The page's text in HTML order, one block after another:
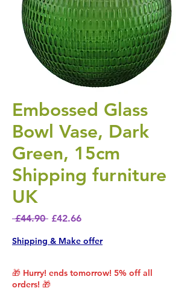
Embossed Glass
Bowl Vase, Dark
Green, 15cm
Shipping furniture
UK
£44.90 Regular Price
£42.66Sale Price
Shipping & Make offer
🎁 Hurry! ends tomorrow! 5% off all
orders! 🎁